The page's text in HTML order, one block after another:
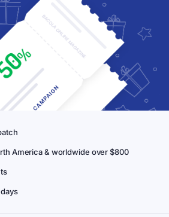
America & worldwide over $800